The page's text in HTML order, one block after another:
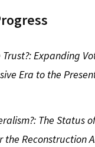
Expanding
Era to the
The Status
the Reconstruction